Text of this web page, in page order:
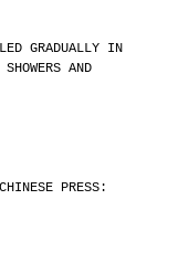
GRADUALLY IN
AND
PRESS: